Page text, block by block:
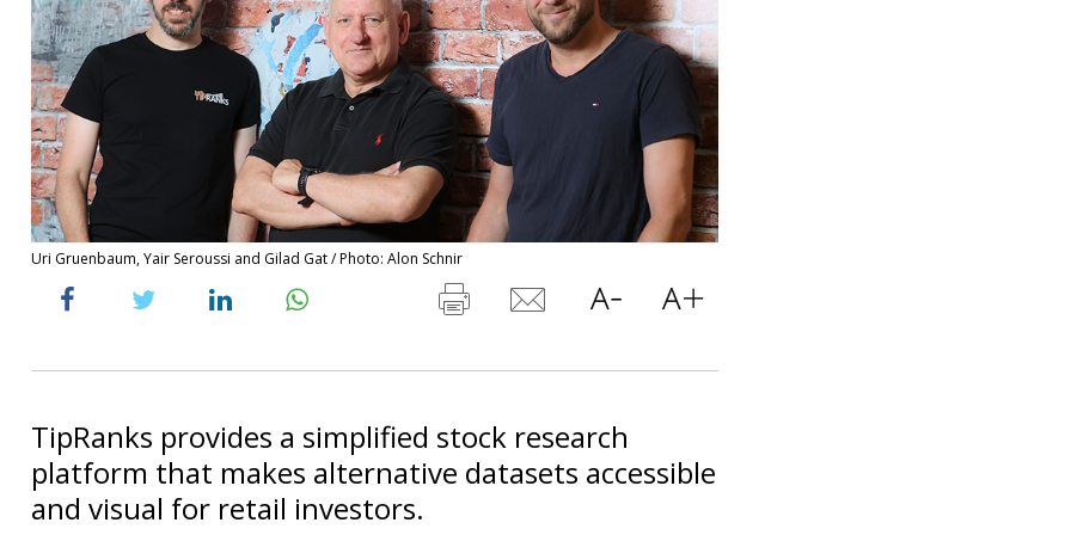
Uri Gruenbaum, Yair Seroussi and Gilad Gat / Photo: Alon Schnir
TipRanks provides a simplified stock research
platform that makes alternative datasets accessible
and visual for retail investors.